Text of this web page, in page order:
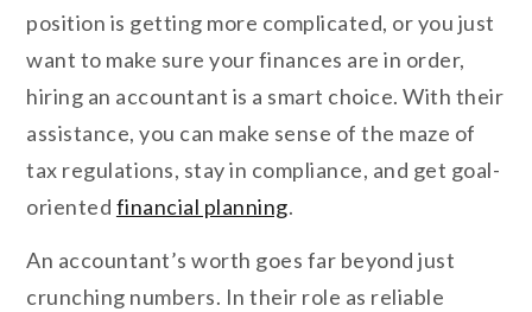
position is getting more complicated, or you just
want to make sure your finances are in order,
hiring an accountant is a smart choice. With their
assistance, you can make sense of the maze of
tax regulations, stay in compliance, and get goal-
oriented financial planning.
An accountant’s worth goes far beyond just
crunching numbers. In their role as reliable